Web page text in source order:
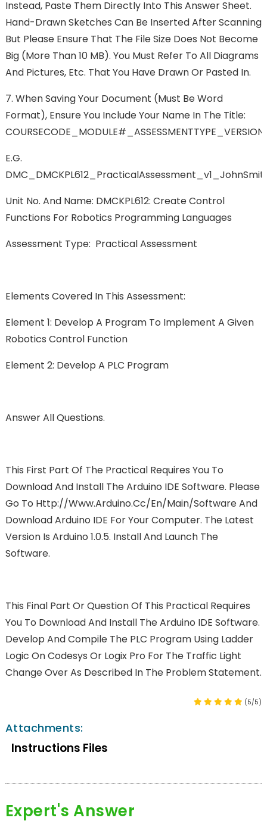
Instead, Paste Them Directly Into This Answer Sheet.
Hand-Drawn Sketches Can Be Inserted After Scanning
But Please Ensure That The File Size Does Not Become
Big (more Than 10 MB). You Must Refer To All Diagrams
And Pictures, Etc. That You Have Drawn Or Pasted In.
7. When Saving Your Document (must Be Word
Format), Ensure You Include Your Name In The Title:
E.g.
Unit No. And Name: DMCKPL612: Create Control
Functions For Robotics Programming Languages
Assessment Type: Practical Assessment
Elements Covered In This Assessment:
Element 1: Develop A Program To Implement A Given
Robotics Control Function
Element 2: Develop A PLC Program
Answer All Questions.
This First Part Of The Practical Requires You To
Download And Install The Arduino IDE Software. Please
Go To Http://www.arduino.cc/en/Main/Software And
Download Arduino IDE For Your Computer. The Latest
Version Is Arduino 1.0.5. Install And Launch The
Software.
This Final Part Or Question Of This Practical Requires
You To Download And Install The Arduino IDE Software.
Develop And Compile The PLC Program Using Ladder
Logic On Codesys Or Logix Pro For The Traffic Light
Change Over As Described In The Problem Statement.
(5/5)
Attachments:
Instructions Files
Expert's Answer